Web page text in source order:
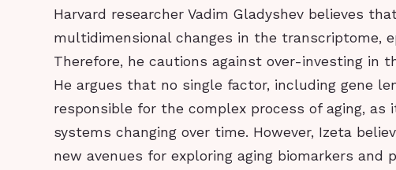
Harvard researcher Vadim Gladyshev believes
multidimensional changes in the transcriptome,
Therefore, he cautions against over-investing in
He argues that no single factor, including gene
responsible for the complex process of aging,
systems changing over time. However, Izeta
new avenues for exploring aging biomarkers and